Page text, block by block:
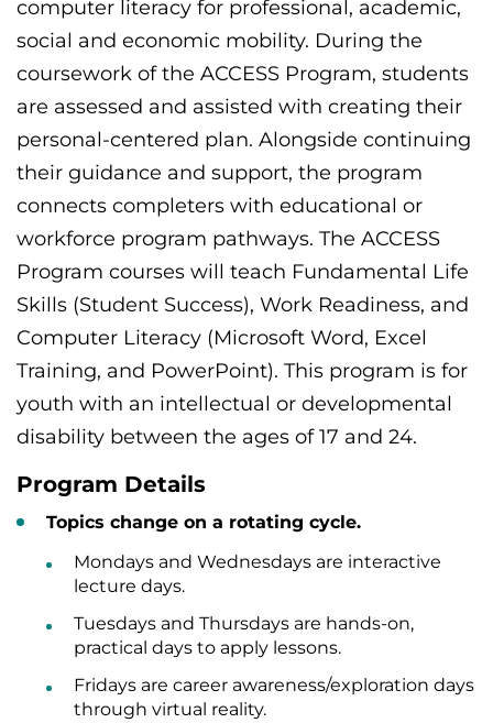
computer literacy for professional, academic,
social and economic mobility. During the
coursework of the ACCESS Program, students
are assessed and assisted with creating their
personal-centered plan. Alongside continuing
their guidance and support, the program
connects completers with educational or
workforce program pathways. The ACCESS
Program courses will teach Fundamental Life
Skills (Student Success), Work Readiness, and
Computer Literacy (Microsoft Word, Excel
Training, and PowerPoint). This program is for
youth with an intellectual or developmental
disability between the ages of 17 and 24.
Program Details
Topics change on a rotating cycle.
Mondays and Wednesdays are interactive
lecture days.
Tuesdays and Thursdays are hands-on,
practical days to apply lessons.
Fridays are career awareness/exploration days
through virtual reality.